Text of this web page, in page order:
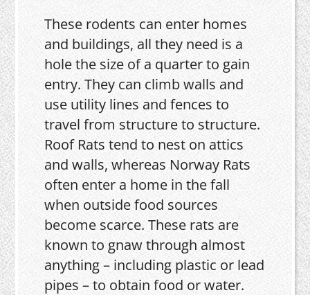
These rodents can enter homes
and buildings, all they need is a
hole the size of a quarter to gain
entry. They can climb walls and
use utility lines and fences to
travel from structure to structure.
Roof Rats tend to nest on attics
and walls, whereas Norway Rats
often enter a home in the fall
when outside food sources
become scarce. These rats are
known to gnaw through almost
anything – including plastic or lead
pipes – to obtain food or water.